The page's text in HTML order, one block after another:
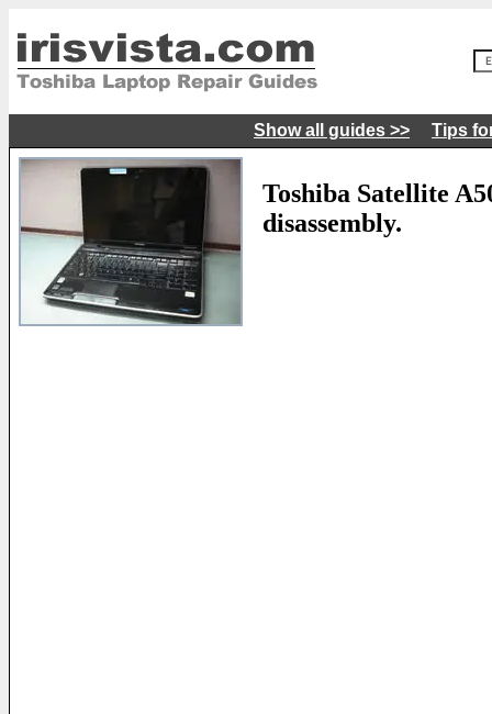
Show all guides >> Tips
Toshiba Satellite
disassembly.